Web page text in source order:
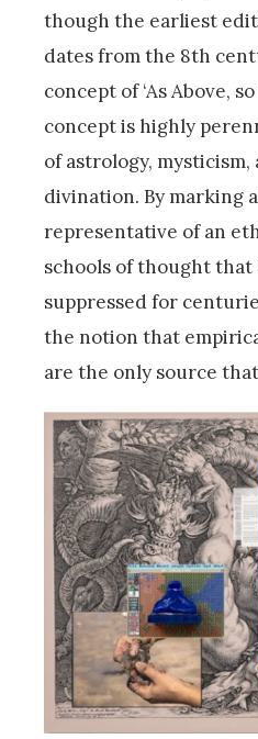
though the earliest
dates from the 8th
concept of ‘As Above,
concept is highly
of astrology, mysticism,
divination. By marking
representative of an
schools of thought that
suppressed for
the notion that
are the only source